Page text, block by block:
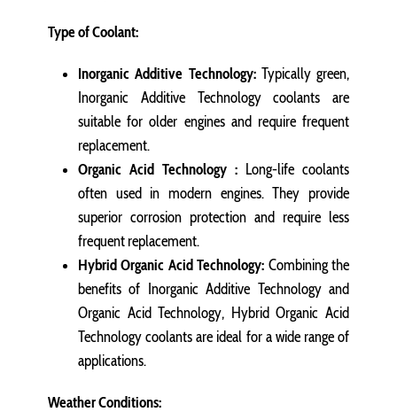
Type of Coolant:
Inorganic Additive Technology:Typically green,
Inorganic Additive Technology coolants are
suitable for older engines and require frequent
replacement.
Organic Acid Technology : Long-life coolants
often used in modern engines. They provide
superior corrosion protection and require less
frequent replacement.
Hybrid Organic Acid Technology: Combining the
benefits of Inorganic Additive Technology and
Organic Acid Technology, Hybrid Organic Acid
Technology coolants are ideal for a wide range of
applications.
Weather Conditions: